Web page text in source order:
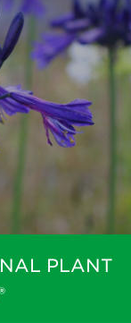
PLANT